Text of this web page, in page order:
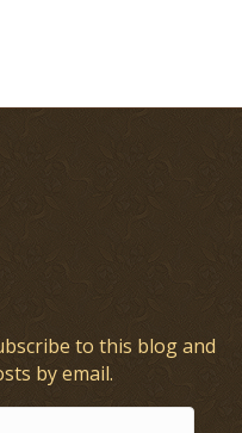
to this blog and
by email.